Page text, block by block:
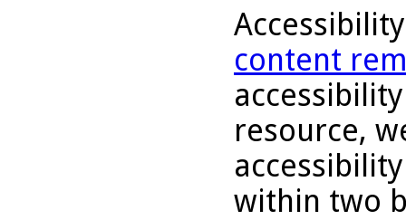
content
resource,
within two